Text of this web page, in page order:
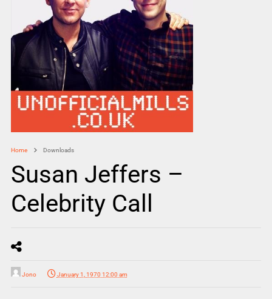
Home Downloads
Susan Jeffers –
Celebrity Call
Jono January 1, 1970 12:00 am